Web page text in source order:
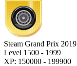
Steam Grand Prix 2019
Level 1500 - 1999
XP: 150000 - 199900